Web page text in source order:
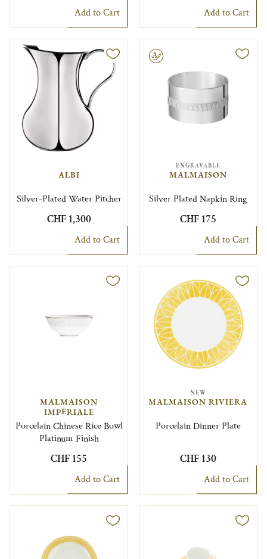
Add to Cart Add to Cart
ALBI
Silver-Plated Water Pitcher
CHF 1,300
Add to Cart
Engravable
ENGRAVABLE
MALMAISON
Silver Plated Napkin Ring
CHF 175
Add to Cart
MALMAISON
IMPÉRIALE
Porcelain Chinese Rice Bowl
Platinum Finish
CHF 155
Add to Cart
NEW
MALMAISON RIVIERA
Porcelain Dinner Plate
CHF 130
Add to Cart